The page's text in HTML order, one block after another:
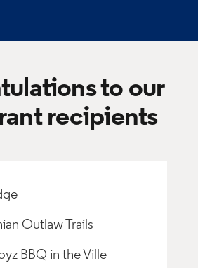
to our
recipients
Outlaw Trails
BBQ in the Ville